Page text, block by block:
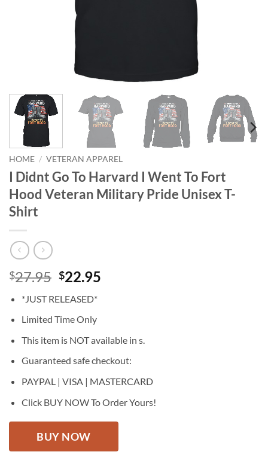
HOME / VETERAN APPAREL
I Didnt Go To Harvard I Went To Fort
Hood Veteran Military Pride Unisex T-
Shirt
$27.95 Original
was:
$27.95.
$22.95
*JUST RELEASED*
Limited Time Only
This item is NOT available in s.
Guaranteed safe checkout:
PAYPAL | VISA | MASTERCARD
Click BUY NOW To Order Yours!
BUY NOW